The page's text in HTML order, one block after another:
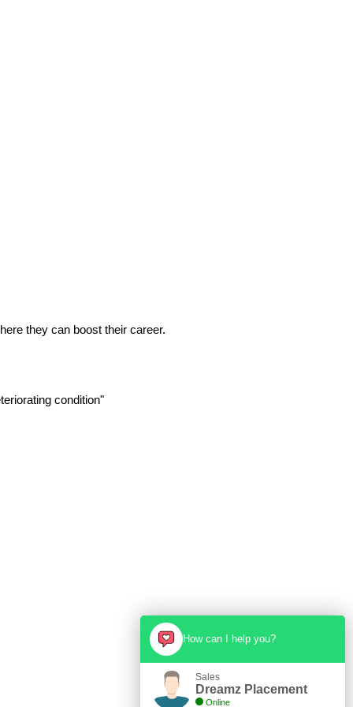
they can boost their career.
condition"
How can I help you?
Sales
Dreamz Placement
Online